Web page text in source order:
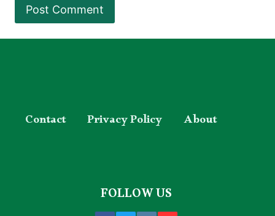
Contact Privacy Policy About
FOLLOW US